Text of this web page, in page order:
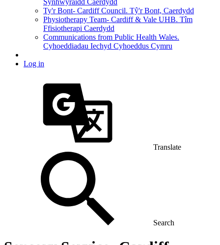
Synhwyraidd Caerdydd
Ty'r Bont- Cardiff Council. Tŷ'r Bont, Caerdydd
Physiotherapy Team- Cardiff & Vale UHB. Tîm
Ffisiotherapi Caerdydd
Communications from Public Health Wales.
Cyhoeddiadau Iechyd Cyhoeddus Cymru
Log in
Translate
Search